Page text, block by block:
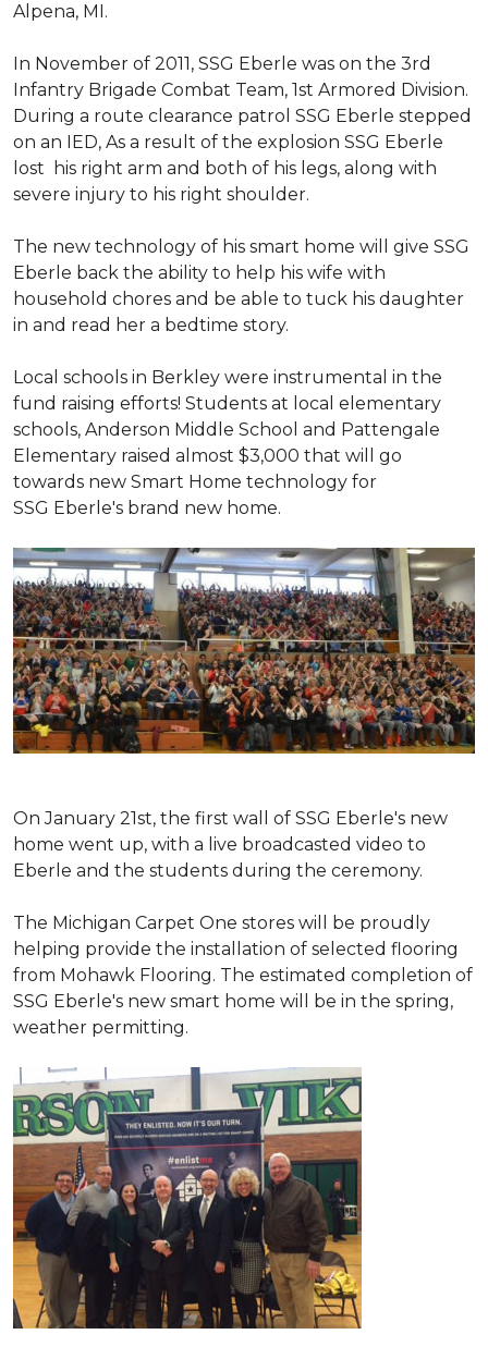
Alpena, MI.
In November of 2011, SSG Eberle was on the 3rd
Infantry Brigade Combat Team, 1st Armored Division.
During a route clearance patrol SSG Eberle stepped
on an IED, As a result of the explosion SSG Eberle
lost his right arm and both of his legs, along with
severe injury to his right shoulder.
The new technology of his smart home will give SSG
Eberle back the ability to help his wife with
household chores and be able to tuck his daughter
in and read her a bedtime story.
Local schools in Berkley were instrumental in the
fund raising efforts! Students at local elementary
schools, Anderson Middle School and Pattengale
Elementary raised almost $3,000 that will go
towards new Smart Home technology for
SSG Eberle's brand new home.
On January 21st, the first wall of SSG Eberle's new
home went up, with a live broadcasted video to
Eberle and the students during the ceremony.
The Michigan Carpet One stores will be proudly
helping provide the installation of selected flooring
from Mohawk Flooring. The estimated completion of
SSG Eberle's new smart home will be in the spring,
weather permitting.